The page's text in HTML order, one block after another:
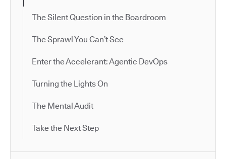
The Silent Question in the Boardroom
The Sprawl You Can’t See
Enter the Accelerant: Agentic DevOps
Turning the Lights On
The Mental Audit
Take the Next Step